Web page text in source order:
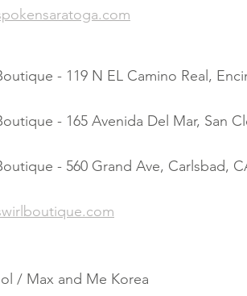
- 119 N EL Camino Real,
- 165 Avenida Del Mar, San
- 560 Grand Ave, Carlsbad,
/ Max and Me Korea